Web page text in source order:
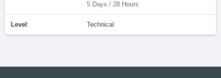
5 Days / 28 Hours
Level : Technical